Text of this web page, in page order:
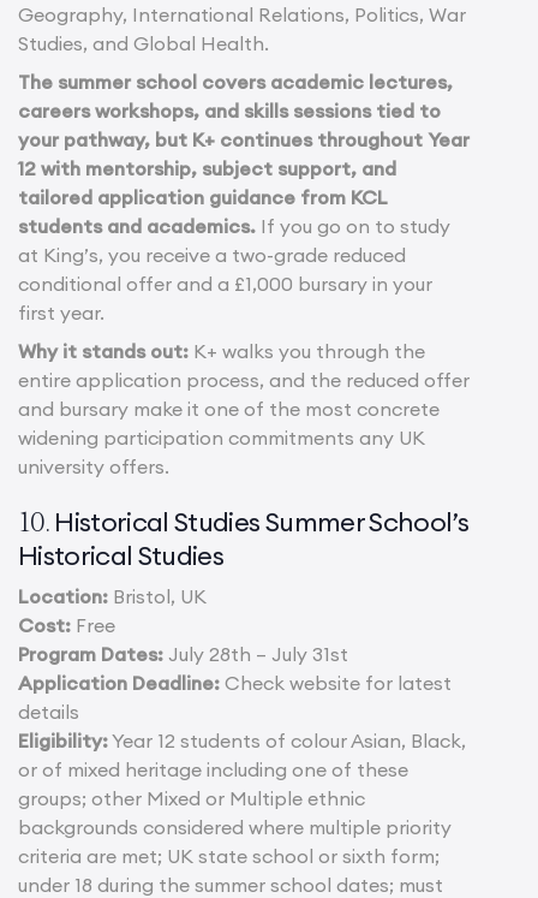
Geography, International Relations, Politics, War
Studies, and Global Health.
The summer school covers academic lectures,
careers workshops, and skills sessions tied to
your pathway, but K+ continues throughout Year
12 with mentorship, subject support, and
tailored application guidance from KCL
students and academics. If you go on to study
at King’s, you receive a two-grade reduced
conditional offer and a £1,000 bursary in your
first year.
Why it stands out: K+ walks you through the
entire application process, and the reduced offer
and bursary make it one of the most concrete
widening participation commitments any UK
university offers.
10. Historical Studies Summer School’s
Historical Studies
Location: Bristol, UK
Cost: Free
Program Dates: July 28th – July 31st
Application Deadline: Check website for latest
details
Eligibility:Year 12 students of colour Asian, Black,
or of mixed heritage including one of these
groups; other Mixed or Multiple ethnic
backgrounds considered where multiple priority
criteria are met; UK state school or sixth form;
under 18 during the summer school dates; must